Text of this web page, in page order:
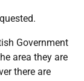
Government
area they are
there are